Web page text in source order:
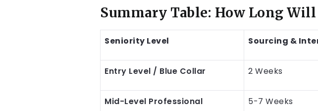
Summary Table: How Long Will
Seniority Level Sourcing &
Entry Level / Blue Collar 2 Weeks
Mid-Level Professional 5-7 Weeks